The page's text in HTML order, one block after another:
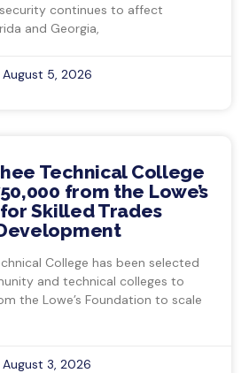
continues to affect
and Georgia,
August 5, 2026
Technical College
from the Lowe’s
Skilled Trades
College has been selected
and technical colleges to
the Lowe’s Foundation to scale
August 3, 2026